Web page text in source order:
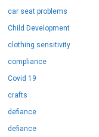
car seat problems
Child Development
clothing sensitivity
compliance
Covid 19
crafts
defiance
defiance